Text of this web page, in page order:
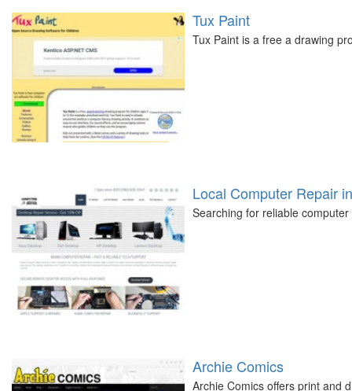
Tux Paint
Tux Paint is a free a drawing
Local Computer Repair
Searching for reliable
Archie Comics
Archie Comics offers print and